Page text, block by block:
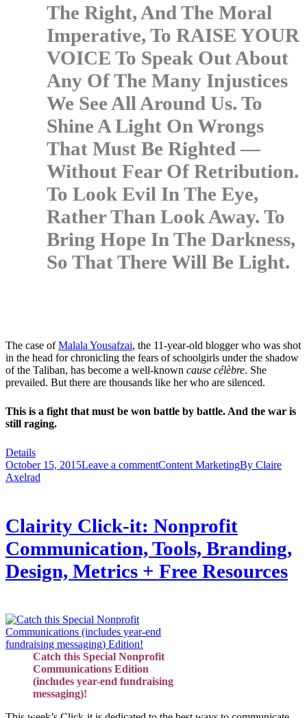
The Right, And The Moral
Imperative, To RAISE YOUR
VOICE To Speak Out About
Any Of The Many Injustices
We See All Around Us. To
Shine A Light On Wrongs
That Must Be Righted —
Without Fear Of Retribution.
To Look Evil In The Eye,
Rather Than Look Away. To
Bring Hope In The Darkness,
So That There Will Be Light.
The case ofMalala Yousafzai, the 11-year-old blogger who was shot
in the head for chronicling the fears of schoolgirls under the shadow
of the Taliban, has become a well-known cause célèbre. She
prevailed. But there are thousands like her who are silenced.
This is a fight that must be won battle by battle. And the war is
still raging.
Details
October 15, 2015Leave a commentContent MarketingBy Claire
Axelrad
Clairity Click-it: Nonprofit
Communication, Tools, Branding,
Design, Metrics + Free Resources
Catch this Special Nonprofit
Communications Edition
(includes year-end fundraising
messaging)!